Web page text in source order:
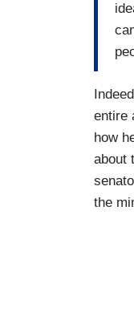
entire
how
about
the